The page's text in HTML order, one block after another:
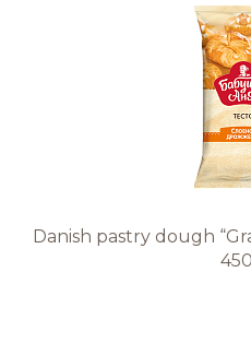
Danish pastry dough